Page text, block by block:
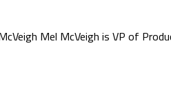
Mel McVeigh is VP of